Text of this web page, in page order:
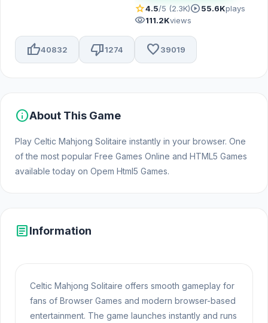
star4.5/5 (2.3K)play_circle55.6Kplays
visibility111.2Kviews
thumb_up40832 thumb_down1274 favorite39019
infoAbout This Game
Play Celtic Mahjong Solitaire instantly in your browser. One
of the most popular Free Games Online and HTML5 Games
available today on Opem Html5 Games.
articleInformation
Celtic Mahjong Solitaire offers smooth gameplay for
fans of Browser Games and modern browser-based
entertainment. The game launches instantly and runs